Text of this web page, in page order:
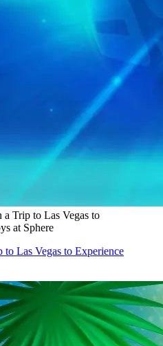
a Trip to Las Vegas to
at Sphere
Las Vegas to Experience